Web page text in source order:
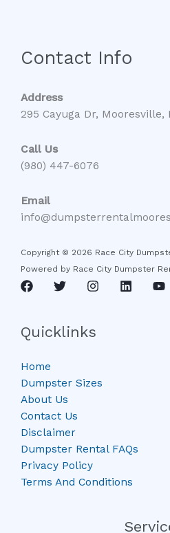
Contact Info
Address
295 Cayuga Dr, Mooresville,
Call Us
(980) 447-6076
Email
Copyright © 2026 Race City
Powered by Race City Dumpster
Quicklinks
Home
Dumpster Sizes
About Us
Contact Us
Disclaimer
Dumpster Rental FAQs
Privacy Policy
Terms And Conditions